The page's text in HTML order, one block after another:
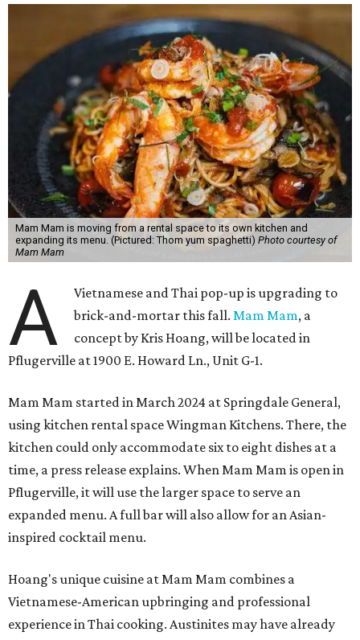
Mam Mam is moving from a rental space to its own kitchen and
expanding its menu. (Pictured: Thom yum spaghetti) Photo courtesy of
Mam Mam
A
Vietnamese and Thai pop-up is upgrading to
brick-and-mortar this fall.Mam Mam, a
concept by Kris Hoang, will be located in
Pflugerville at 1900 E. Howard Ln., Unit G-1.
Mam Mam started in March 2024 at Springdale General,
using kitchen rental space Wingman Kitchens. There, the
kitchen could only accommodate six to eight dishes at a
time, a press release explains. When Mam Mam is open in
Pflugerville, it will use the larger space to serve an
expanded menu. A full bar will also allow for an Asian-
inspired cocktail menu.
Hoang's unique cuisine at Mam Mam combines a
Vietnamese-American upbringing and professional
experience in Thai cooking. Austinites may have already